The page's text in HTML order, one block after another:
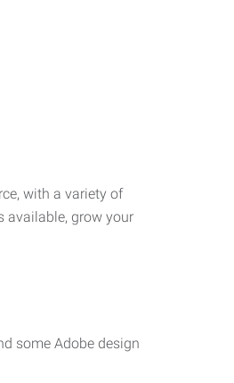
with a variety of
available, grow your
some Adobe design